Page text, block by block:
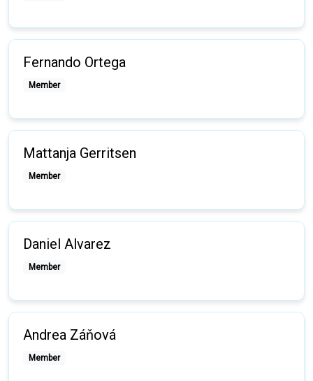
Fernando Ortega
Member
Mattanja Gerritsen
Member
Daniel Alvarez
Member
Andrea Záňová
Member